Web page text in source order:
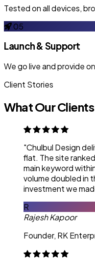
Tested on all devices,
05
Launch & Support
We go live and provide
Client Stories
What Our
"Chulbul Design
flat. The site
main keyword
volume doubled in
investment we
R
Rajesh Kapoor
Founder, RK